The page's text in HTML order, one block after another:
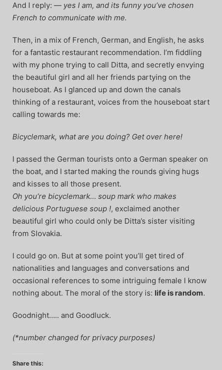
And I reply: — yes I am, and its funny you’ve chosen
French to communicate with me.
Then, in a mix of French, German, and English, he asks
for a fantastic restaurant recommendation. I’m fiddling
with my phone trying to call Ditta, and secretly envying
the beautiful girl and all her friends partying on the
houseboat. As I glanced up and down the canals
thinking of a restaurant, voices from the houseboat start
calling towards me:
Bicyclemark, what are you doing? Get over here!
I passed the German tourists onto a German speaker on
the boat, and I started making the rounds giving hugs
and kisses to all those present.
Oh you’re bicyclemark… soup mark who makes
delicious Portuguese soup !, exclaimed another
beautiful girl who could only be Ditta’s sister visiting
from Slovakia.
I could go on. But at some point you’ll get tired of
nationalities and languages and conversations and
occasional references to some intriguing female I know
nothing about. The moral of the story is: life is random.
Goodnight….. and Goodluck.
(*number changed for privacy purposes)
Share this: